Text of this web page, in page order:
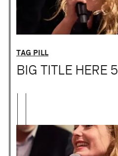
TAG PILL
BIG TITLE HERE 5